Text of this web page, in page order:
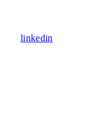
linkedin